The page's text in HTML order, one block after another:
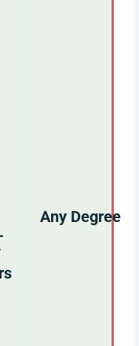
Any Degree